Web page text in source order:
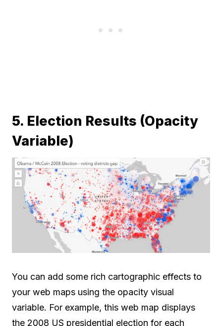
5. Election Results (Opacity
Variable)
You can add some rich cartographic effects to
your web maps using the opacity visual
variable. For example, this web map displays
the 2008 US presidential election for each